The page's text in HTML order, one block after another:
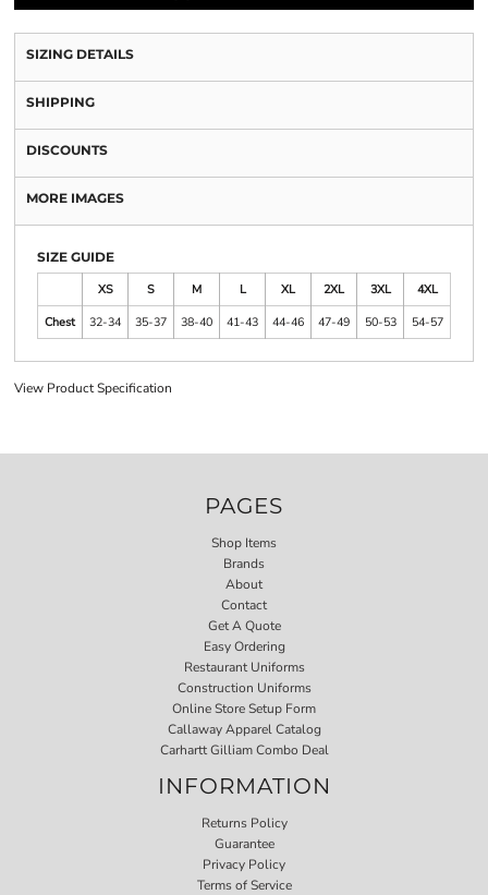
SIZING DETAILS
SHIPPING
DISCOUNTS
MORE IMAGES
SIZE GUIDE
XS
S M L XL 2XL 3XL
4XL
Chest
32-34 35-37 38-40 41-43 44-46 47-49 50-53 54-57
View Product Specification
PAGES
Shop Items
Brands
About
Contact
Get A Quote
Easy Ordering
Restaurant Uniforms
Construction Uniforms
Online Store Setup Form
Callaway Apparel Catalog
Carhartt Gilliam Combo Deal
INFORMATION
Returns Policy
Guarantee
Privacy Policy
Terms of Service